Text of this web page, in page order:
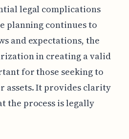
legal complications
planning continues to
and expectations, the
in creating a valid
for those seeking to
assets. It provides clarity
the process is legally